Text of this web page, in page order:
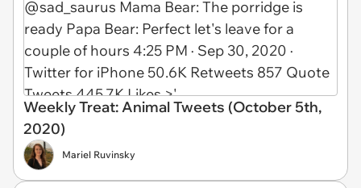
Weekly Treat: Animal Tweets (October 5th,
2020)
Mariel Ruvinsky